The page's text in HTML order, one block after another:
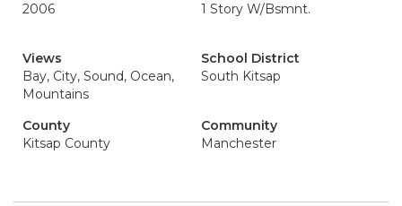
2006
1 Story W/Bsmnt.
Views
Bay, City, Sound, Ocean,
Mountains
School District
South Kitsap
County
Kitsap County
Community
Manchester